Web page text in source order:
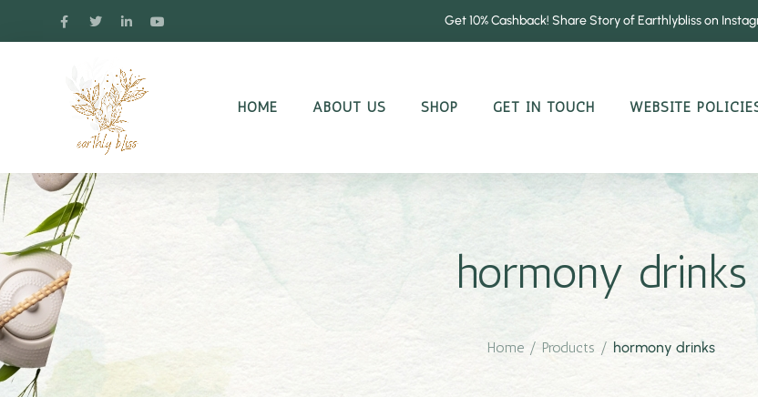
Get 10% Cashback! Share Story of Earthlybliss on
HOME ABOUT US SHOP GET IN TOUCH WEBSITE
hormony drinks
Home / Products / hormony drinks